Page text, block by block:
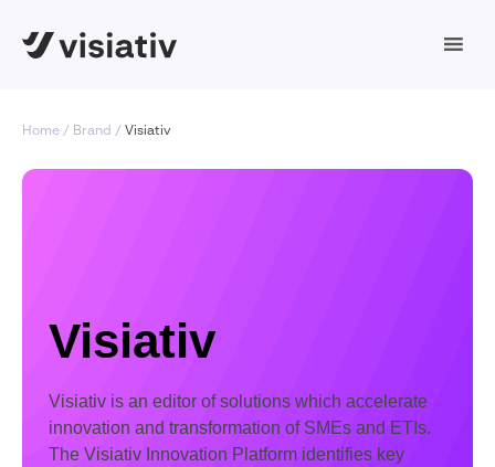
Home Brand Visiativ
Visiativ
Visiativ is an editor of solutions which accelerate
innovation and transformation of SMEs and ETIs.
The Visiativ Innovation Platform identifies key